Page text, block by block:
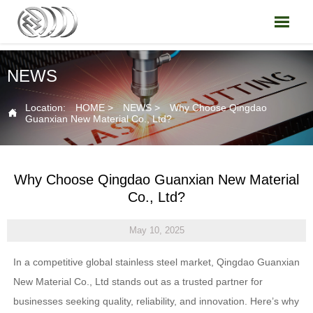

NEWS
 Location: HOME> NEWS>
Why Choose Qingdao
Guanxian New Material Co., Ltd?
Why Choose Qingdao Guanxian New Material
Co., Ltd?
May 10, 2025
In a competitive global stainless steel market, Qingdao Guanxian
New Material Co., Ltd stands out as a trusted partner for
businesses seeking quality, reliability, and innovation. Here’s why